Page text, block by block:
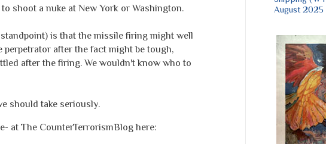
shoot a nuke at New York or Washington.
is that the missile firing might well
after the fact might be tough,
after the firing. We wouldn't know who to
should take seriously.
at The CounterTerrorismBloghere:
August 2025